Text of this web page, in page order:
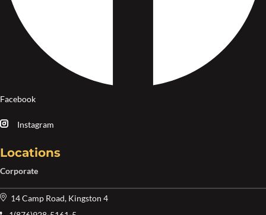
Facebook
Instagram
Locations
Corporate
14 Camp Road, Kingston 4